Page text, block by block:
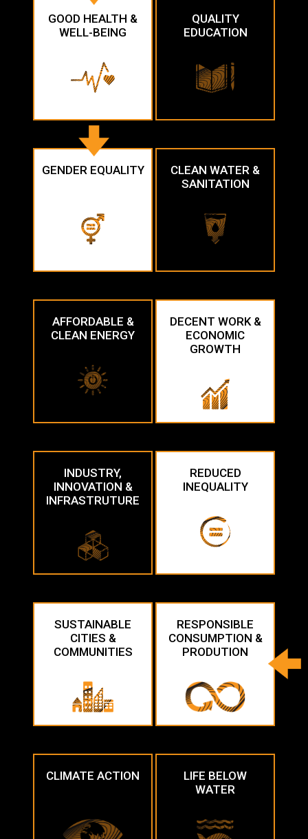
GOOD HEALTH &
WELL-BEING
QUALITY
EDUCATION
GENDER EQUALITY
CLEAN WATER &
SANITATION
AFFORDABLE &
CLEAN ENERGY
DECENT WORK &
ECONOMIC
GROWTH
INDUSTRY,
INNOVATION &
INFRASTRUTURE
REDUCED
INEQUALITY
SUSTAINABLE
CITIES &
COMMUNITIES
RESPONSIBLE
CONSUMPTION &
PRODUTION
CLIMATE ACTION
LIFE BELOW
WATER